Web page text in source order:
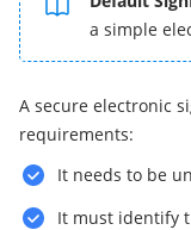
a simple
A secure electronic
requirements:
It needs to be
It must identify